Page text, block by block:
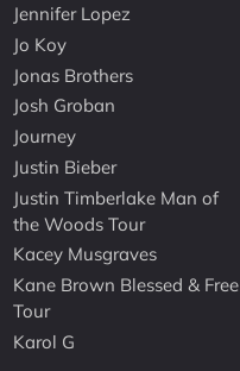
Jennifer Lopez
Jo Koy
Jonas Brothers
Josh Groban
Journey
Justin Bieber
Justin Timberlake Man of
the Woods Tour
Kacey Musgraves
Kane Brown Blessed & Free
Tour
Karol G